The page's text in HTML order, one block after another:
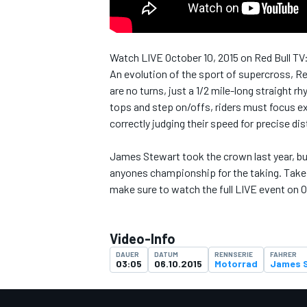
Watch LIVE October 10, 2015 on Red Bull TV:
An evolution of the sport of supercross,
are no turns, just a 1/2 mile-long straight
tops and step on/offs, riders must focus
correctly judging their speed for precise
James Stewart took the crown last year,
anyones championship for the taking.
make sure to watch the full LIVE event on
Video-Info
DAUER
03:05
DATUM
06.10.2015
RENNSERIE
Motorrad
FAHRER
James